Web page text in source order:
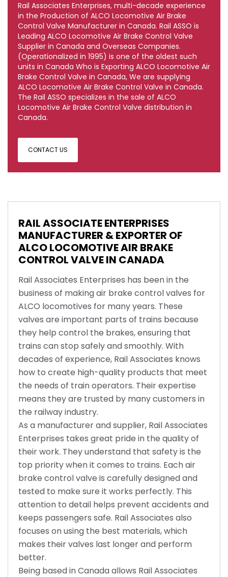
Rail Associates Enterprises, multi-decade experience
in the Production of ALCO Locomotive Air Brake
Control Valve Manufacturer in Canada. Rail ASSO is
Leading ALCO Locomotive Air Brake Control Valve
Supplier in Canada and Overseas Companies.
(Operationalized in 1995) is one of the oldest such
units in Canada Who is Exporting ALCO Locomotive Air
Brake Control Valve in Canada, We are supplying
ALCO Locomotive Air Brake Control Valve in Canada.
The Rail ASSO specializes in the sale of ALCO
Locomotive Air Brake Control Valve distribution in
Canada.
CONTACT US
RAIL ASSOCIATE ENTERPRISES
MANUFACTURER & EXPORTER OF
ALCO LOCOMOTIVE AIR BRAKE
CONTROL VALVE IN CANADA
Rail Associates Enterprises has been in the
business of making air brake control valves for
ALCO locomotives for many years. These
valves are important parts of trains because
they help control the brakes, ensuring that
trains can stop safely and smoothly. With
decades of experience, Rail Associates knows
how to create high-quality products that meet
the needs of train operators. Their expertise
means they are trusted by many customers in
the railway industry.
As a manufacturer and supplier, Rail Associates
Enterprises takes great pride in the quality of
their work. They understand that safety is the
top priority when it comes to trains. Each air
brake control valve is carefully designed and
tested to make sure it works perfectly. This
attention to detail helps prevent accidents and
keeps passengers safe. Rail Associates also
focuses on using the best materials, which
makes their valves last longer and perform
better.
Being based in Canada allows Rail Associates